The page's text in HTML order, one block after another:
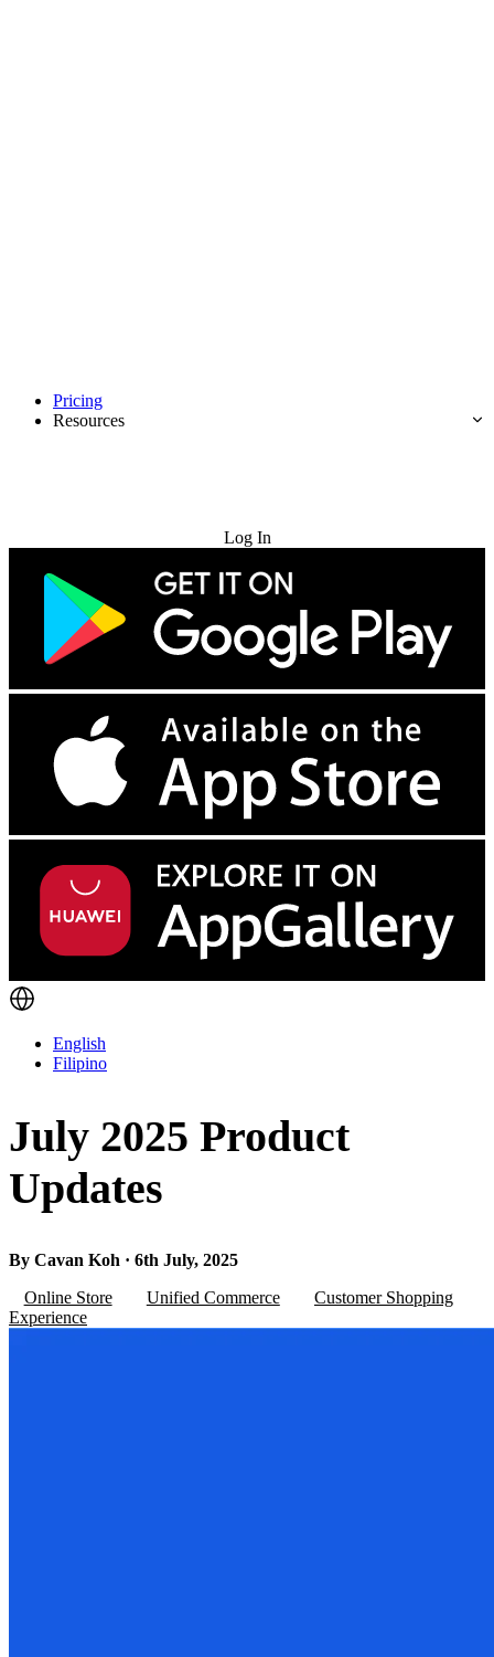
Pricing
Resources
Log In
English
Filipino
July 2025 Product
Updates
By Cavan Koh · 6th July, 2025
Online Store
Unified Commerce
Customer Shopping
Experience